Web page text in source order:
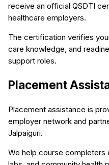
receive an official QSDTI
healthcare employers.
The certification verifies
care knowledge, and
support roles.
Placement
Placement assistance is
employer network and
Jalpaiguri.
We help course completers